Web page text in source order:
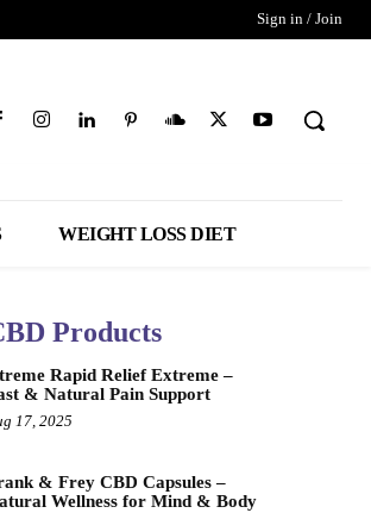
Sign in / Join
WEIGHT LOSS DIET
Products
Rapid Relief Extreme –
& Natural Pain Support
17, 2025
& Frey CBD Capsules –
Wellness for Mind & Body